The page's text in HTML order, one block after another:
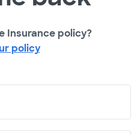
Insurance policy?
policy